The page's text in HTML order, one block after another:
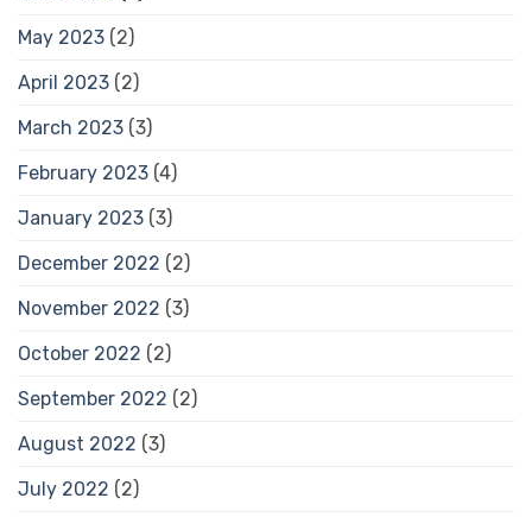
May 2023 (2)
April 2023 (2)
March 2023 (3)
February 2023 (4)
January 2023 (3)
December 2022 (2)
November 2022 (3)
October 2022 (2)
September 2022 (2)
August 2022 (3)
July 2022 (2)